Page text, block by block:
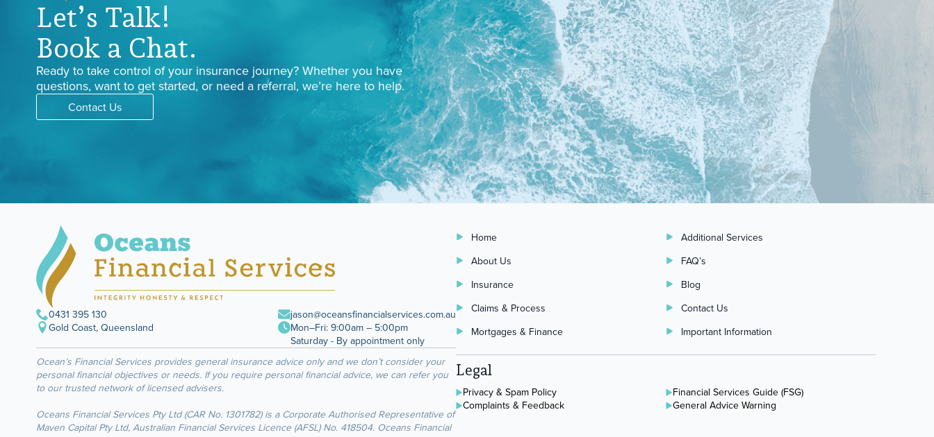
Let’s Talk!
Book a Chat.
Ready to take control of your insurance journey? Whether you have
questions, want to get started, or need a referral, we’re here to help.
Contact Us
0431 395 130
Gold Coast, Queensland
jason@oceansfinancialservices.com.au
Mon–Fri: 9:00am – 5:00pm
Saturday - By appointment only
Ocean’s Financial Services provides general insurance advice only and we don’t consider your
personal financial objectives or needs. If you require personal financial advice, we can refer you
to our trusted network of licensed advisers.
Oceans Financial Services Pty Ltd (CAR No. 1301782) is a Corporate Authorised Representative of
Maven Capital Pty Ltd, Australian Financial Services Licence (AFSL) No. 418504. Oceans Financial
Home
About Us
Insurance
Claims & Process
Mortgages & Finance
Additional Services
FAQ’s
Blog
Contact Us
Important Information
Legal
Privacy & Spam Policy
Complaints & Feedback
Financial Services Guide (FSG)
General Advice Warning